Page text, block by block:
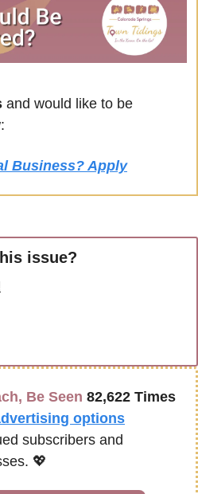
and would like to be
Business? Apply
issue?
Be Seen 82,622 Times
options
subscribers and
💖